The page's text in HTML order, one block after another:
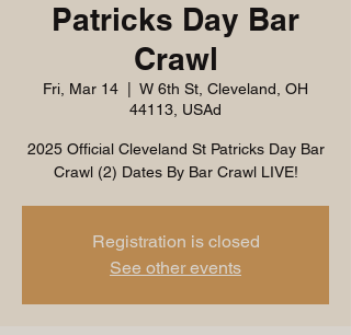
Patricks Day Bar
Crawl
Fri, Mar 14
W 6th St, Cleveland, OH
44113, USAd
2025 Official Cleveland St Patricks Day Bar
Crawl (2) Dates By Bar Crawl LIVE!
Registration is closed
See other events